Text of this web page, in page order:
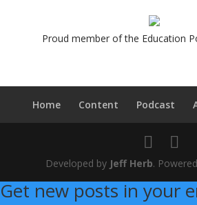
Proud member of the Education
Home Content Podcast
Developed by Jeff Herb.
Get new posts in your